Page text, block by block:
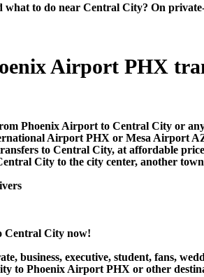
to do near Central City? On
Airport PHX
Phoenix Airport to Central City or
Airport PHX or Mesa Airport
to Central City, at affordable
City to the city center, another
Central City now!
business, executive, student, fans,
to Phoenix Airport PHX or other